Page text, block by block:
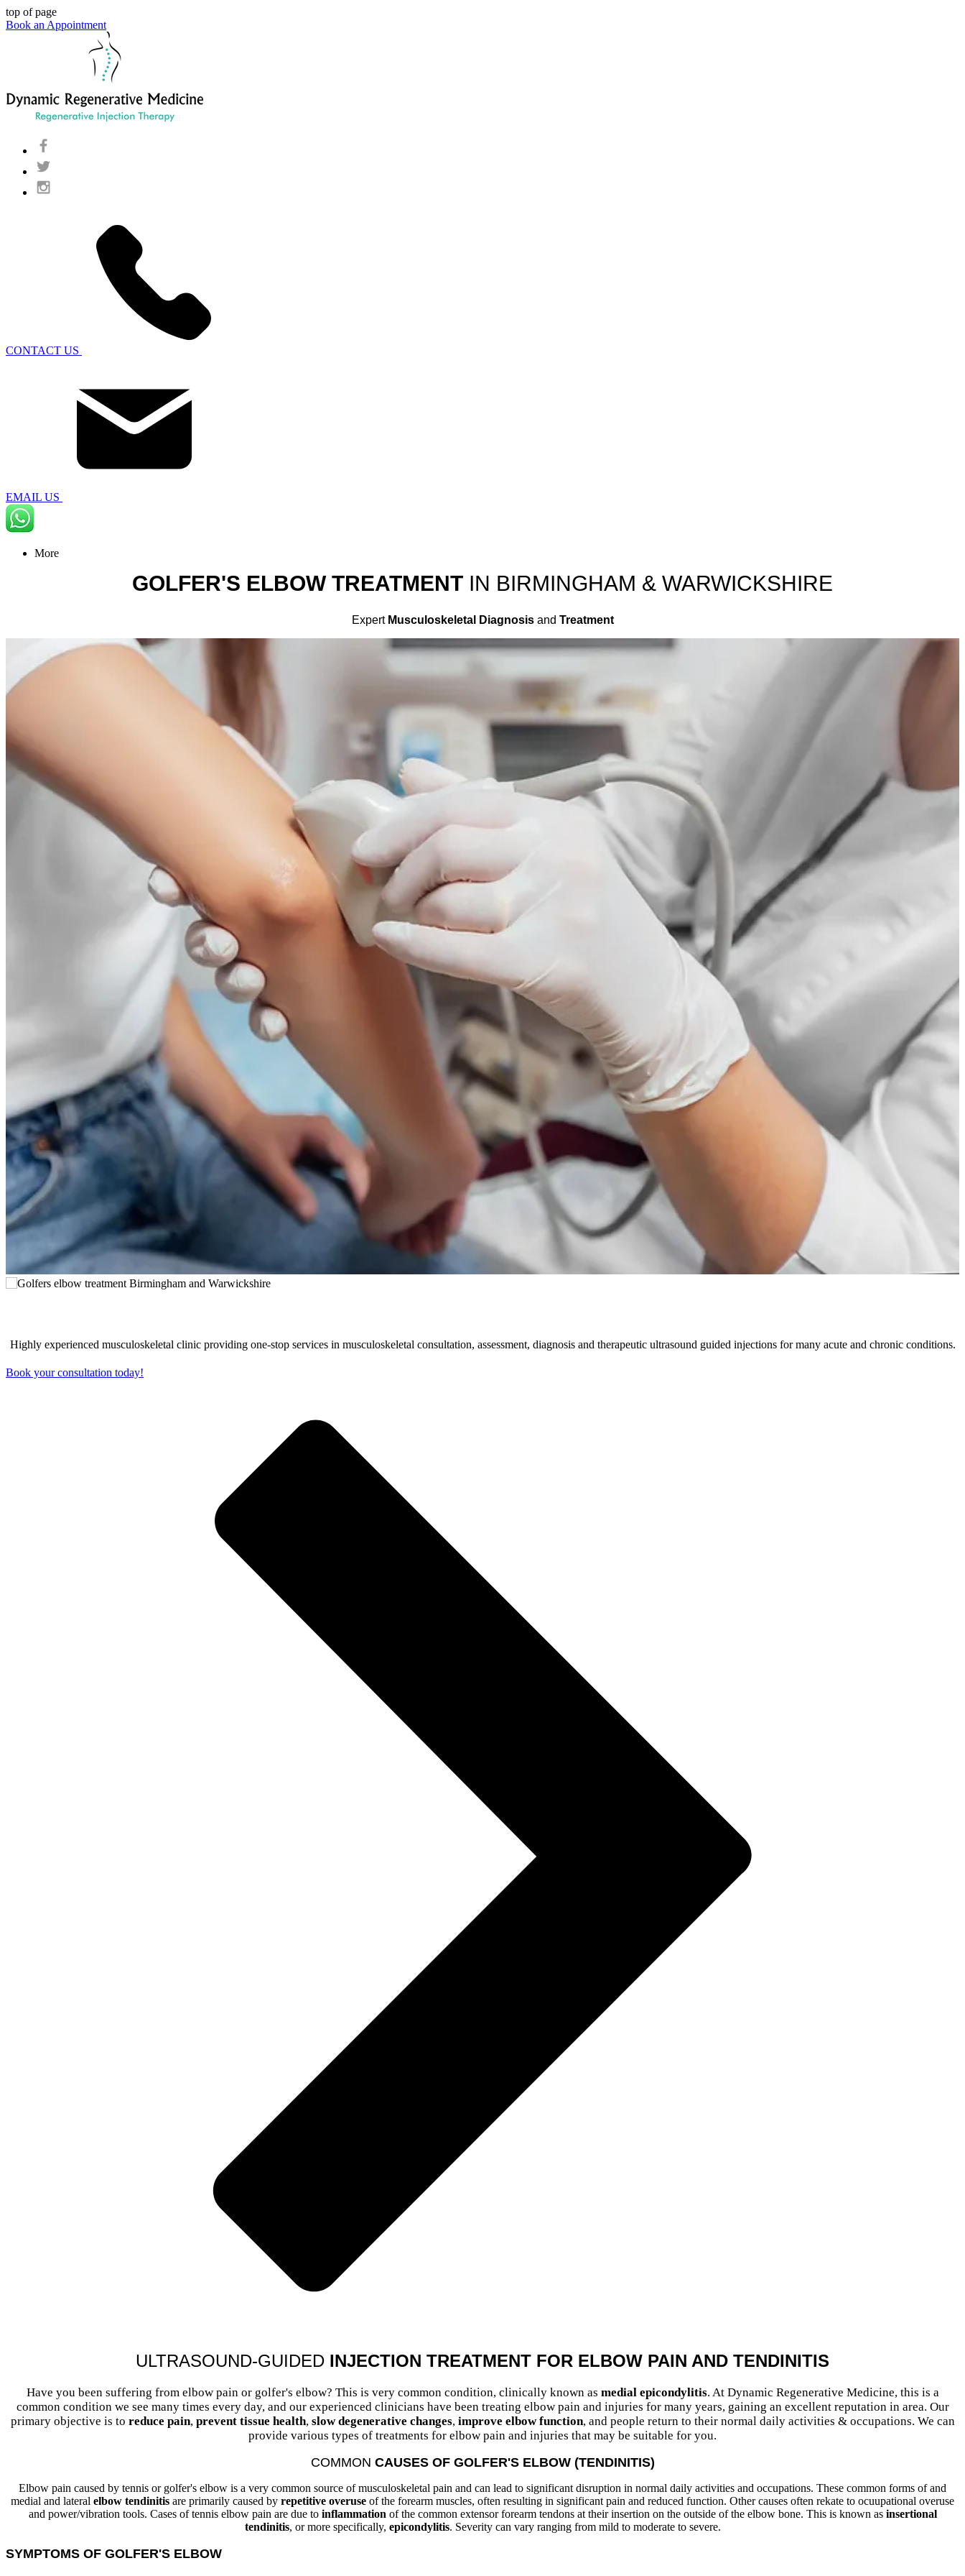
top of page
Book an Appointment
CONTACT US
EMAIL US
More
GOLFER'S ELBOW TREATMENT IN BIRMINGHAM & WARWICKSHIRE
Expert Musculoskeletal Diagnosis and Treatment
Highly experienced musculoskeletal clinic providing one-stop services in musculoskeletal consultation, assessment, diagnosis and therapeutic ultrasound guided injections for many acute and chronic conditions.
Book your consultation today!
ULTRASOUND-GUIDED INJECTION TREATMENT FOR ELBOW PAIN AND TENDINITIS
Have you been suffering from elbow pain or golfer's elbow? This is very common condition, clinically known as medial epicondylitis. At Dynamic Regenerative Medicine, this is a
common condition we see many times every day, and our experienced clinicians have been treating elbow pain and injuries for many years, gaining an excellent reputation in area. Our
primary objective is to reduce pain, prevent tissue health, slow degenerative changes, improve elbow function, and people return to their normal daily activities & occupations. We can
provide various types of treatments for elbow pain and injuries that may be suitable for you.
COMMON CAUSES OF GOLFER'S ELBOW (TENDINITIS)
Elbow pain caused by tennis or golfer's elbow is a very common source of musculoskeletal pain and can lead to significant disruption in normal daily activities and occupations. These common forms of and
medial and lateral elbow tendinitis are primarily caused by repetitive overuse of the forearm muscles, often resulting in significant pain and reduced function. Other causes often rekate to ocuupational overuse
and power/vibration tools. Cases of tennis elbow pain are due to inflammation of the common extensor forearm tendons at their insertion on the outside of the elbow bone. This is known as insertional
tendinitis, or more specifically, epicondylitis. Severity can vary ranging from mild to moderate to severe.
SYMPTOMS OF GOLFER'S ELBOW